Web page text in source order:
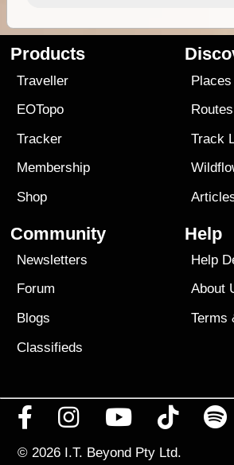
Products
Traveller
EOTopo
Tracker
Membership
Shop
Places
Routes
Track
Community
Newsletters
Forum
Blogs
Classifieds
Help
Help
About
Terms
© 2026 I.T. Beyond Pty Ltd.